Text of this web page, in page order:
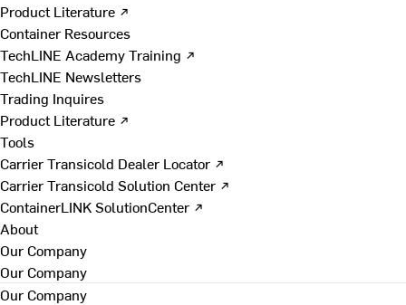
Product Literature ↗
Container Resources
TechLINE Academy Training ↗
TechLINE Newsletters
Trading Inquires
Product Literature ↗
Tools
Carrier Transicold Dealer Locator ↗
Carrier Transicold Solution Center ↗
ContainerLINK SolutionCenter ↗
About
Our Company
Our Company
Our Company